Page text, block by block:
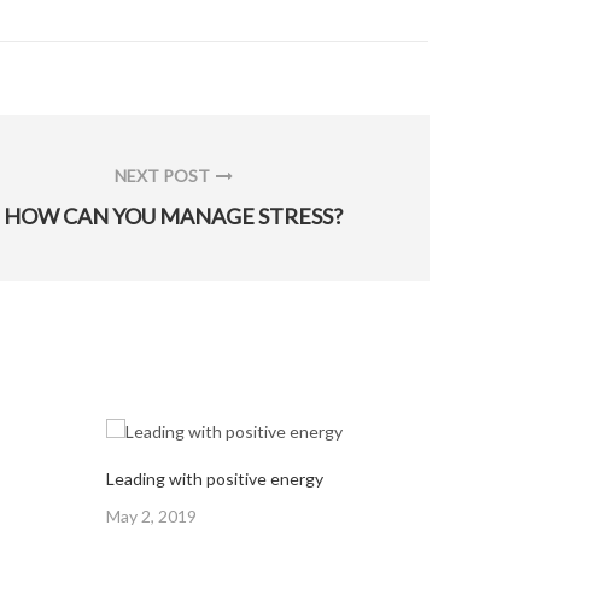
NEXT POST
NEXT
HOW CAN YOU MANAGE STRESS?
Leading with positive energy
Posted
May 2, 2019